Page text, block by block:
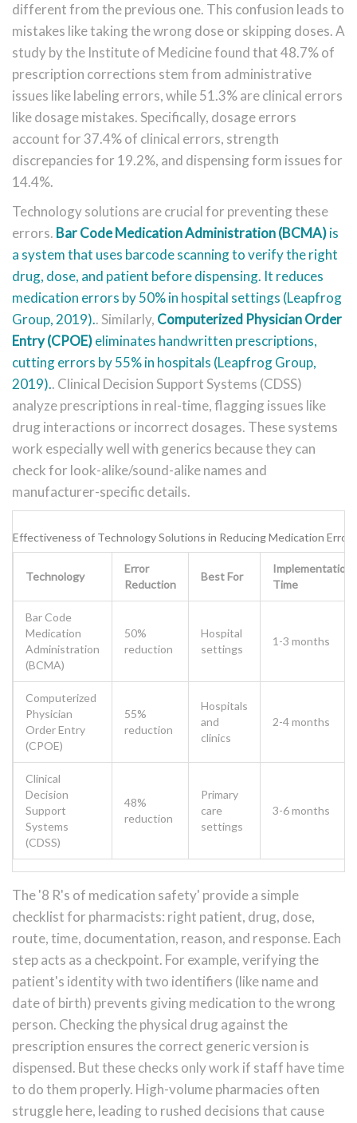
different from the previous one. This confusion leads to
mistakes like taking the wrong dose or skipping doses. A
study by the Institute of Medicine found that 48.7% of
prescription corrections stem from administrative
issues like labeling errors, while 51.3% are clinical errors
like dosage mistakes. Specifically, dosage errors
account for 37.4% of clinical errors, strength
discrepancies for 19.2%, and dispensing form issues for
14.4%.
Technology solutions are crucial for preventing these
errors. Bar Code Medication Administration (BCMA)is
a system that uses barcode scanning to verify the right
drug, dose, and patient before dispensing. It reduces
medication errors by 50% in hospital settings (Leapfrog
Group, 2019).. Similarly, Computerized Physician Order
Entry (CPOE)eliminates handwritten prescriptions,
cutting errors by 55% in hospitals (Leapfrog Group,
2019).. Clinical Decision Support Systems (CDSS)
analyze prescriptions in real-time, flagging issues like
drug interactions or incorrect dosages. These systems
work especially well with generics because they can
check for look-alike/sound-alike names and
manufacturer-specific details.
Effectiveness of Technology Solutions in Reducing Medication Errors
Technology
Error
Reduction
Best For
Implementation
Time
Bar Code
Medication
Administration
(BCMA)
50%
reduction
Hospital
settings
1-3 months
Computerized
Physician
Order Entry
(CPOE)
55%
reduction
Hospitals
and
clinics
2-4 months
Clinical
Decision
Support
Systems
(CDSS)
48%
reduction
Primary
care
settings
3-6 months
The '8 R's of medication safety' provide a simple
checklist for pharmacists: right patient, drug, dose,
route, time, documentation, reason, and response. Each
step acts as a checkpoint. For example, verifying the
patient's identity with two identifiers (like name and
date of birth) prevents giving medication to the wrong
person. Checking the physical drug against the
prescription ensures the correct generic version is
dispensed. But these checks only work if staff have time
to do them properly. High-volume pharmacies often
struggle here, leading to rushed decisions that cause